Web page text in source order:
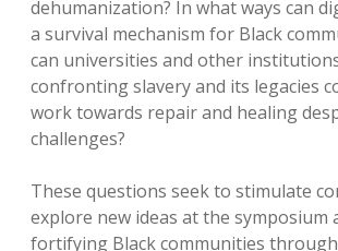
dehumanization? In what ways can
a survival mechanism for Black
can universities and other
confronting slavery and its legacies
work towards repair and healing
challenges?
These questions seek to stimulate
explore new ideas at the symposium
fortifying Black communities